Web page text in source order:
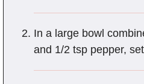
In a large bowl
and 1/2 tsp pepper,